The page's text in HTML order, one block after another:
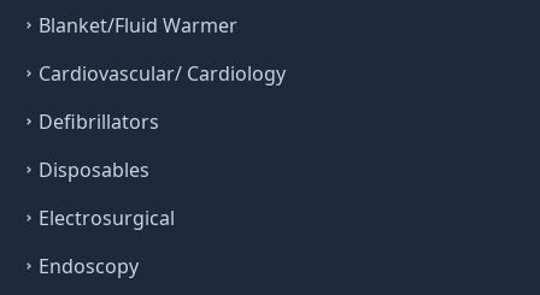
Blanket/Fluid Warmer
Cardiovascular/ Cardiology
Defibrillators
Disposables
Electrosurgical
Endoscopy